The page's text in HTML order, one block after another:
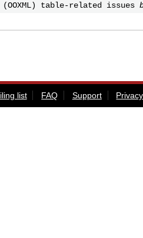
(OOXML) table-related issues
list FAQ Support Privacy